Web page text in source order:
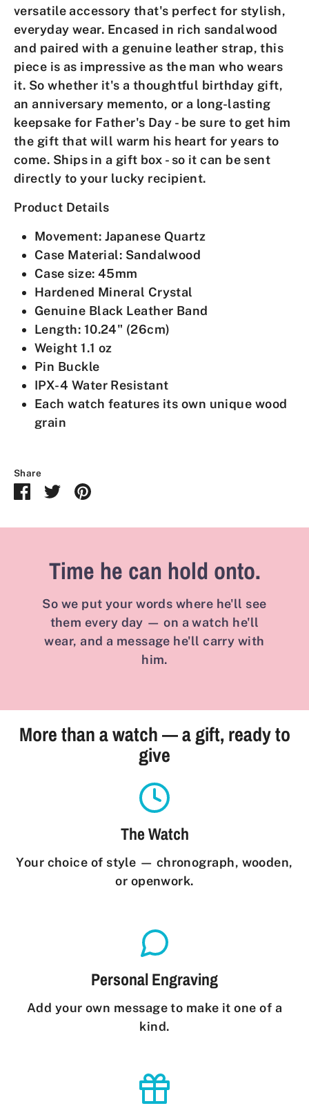
versatile accessory that's perfect for stylish,
everyday wear. Encased in rich sandalwood
and paired with a genuine leather strap, this
piece is as impressive as the man who wears
it. So whether it's a thoughtful birthday gift,
an anniversary memento, or a long-lasting
keepsake for Father's Day - be sure to get him
the gift that will warm his heart for years to
come. Ships in a gift box - so it can be sent
directly to your lucky recipient.
Product Details
Movement: Japanese Quartz
Case Material: Sandalwood
Case size: 45mm
Hardened Mineral Crystal
Genuine Black Leather Band
Length: 10.24" (26cm)
Weight 1.1 oz
Pin Buckle
IPX-4 Water Resistant
Each watch features its own unique wood
grain
Share
Share
Facebook
Share
Twitter
Pin
Time he can hold onto.
So we put your words where he'll see
them every day — on a watch he'll
wear, and a message he'll carry with
him.
More than a watch — a gift, ready to
give
The Watch
Your choice of style — chronograph, wooden,
or openwork.
Personal Engraving
Add your own message to make it one of a
kind.